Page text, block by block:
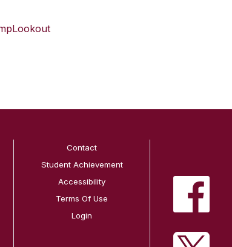
Contact
Student Achievement
Accessibility
Terms Of Use
Login